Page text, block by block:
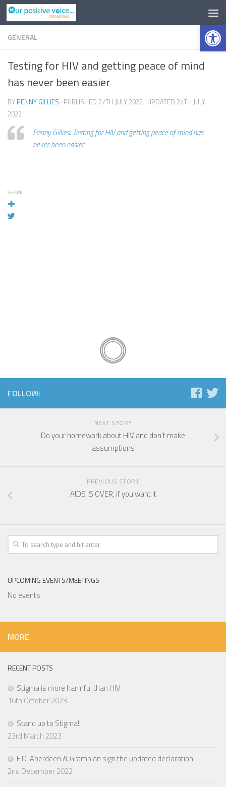
GENERAL
Testing for HIV and getting peace of mind
has never been easier
BY PENNY GILLIES · PUBLISHED 27TH JULY 2022 · UPDATED 27TH JULY
2022
Penny Gillies: Testing for HIV and getting peace of mind has
never been easier
SHARE
FOLLOW:
NEXT STORY
Do your homework about HIV and don’t make
assumptions
PREVIOUS STORY
AIDS IS OVER, if you want it
UPCOMING EVENTS/MEETINGS
No events
MORE
RECENT POSTS
Stigma is more harmful than HIV
16th October 2023
Stand up to Stigma!
23rd March 2023
FTC Aberdeen & Grampian sign the updated declaration.
2nd December 2022